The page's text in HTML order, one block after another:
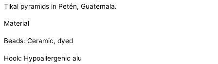
Tikal pyramids in Petén, Guatemala.
Material
Beads: Ceramic, dyed
Hook: Hypoallergenic alu